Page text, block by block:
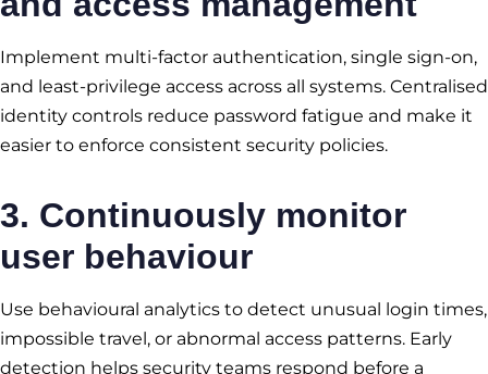
Implement multi-factor authentication, single sign-on,
and least-privilege access across all systems. Centralised
identity controls reduce password fatigue and make it
easier to enforce consistent security policies.
3. Continuously monitor
user behaviour
Use behavioural analytics to detect unusual login times,
impossible travel, or abnormal access patterns. Early
detection helps security teams respond before a